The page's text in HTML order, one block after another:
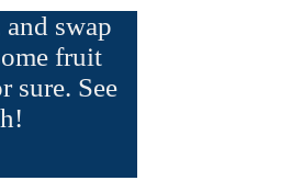
swap
fruit
sure. See